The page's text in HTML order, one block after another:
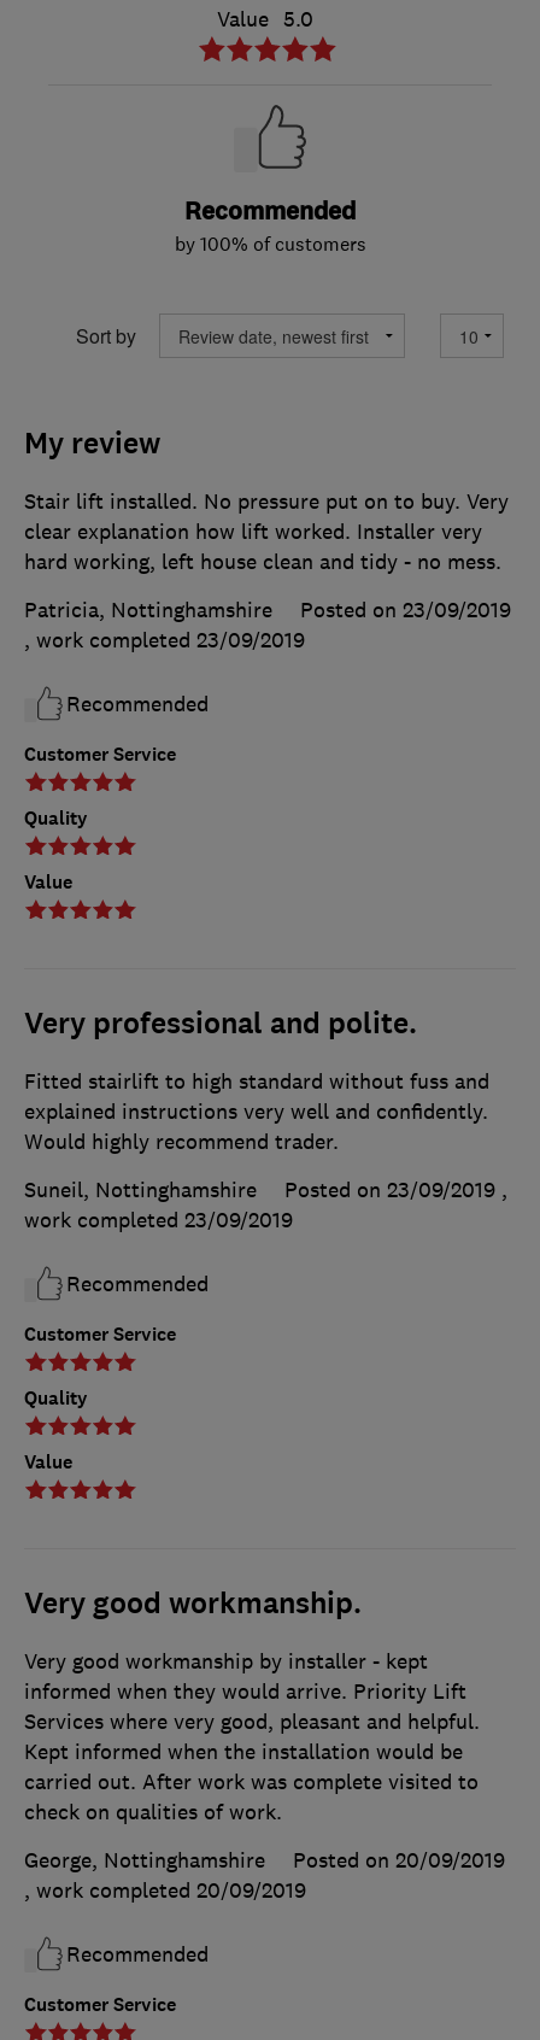
Value 5.0
Recommended
by 100% of customers
Sort by
My review
Customer Service
Quality
Value
Stair lift installed. No pressure put on to buy. Very
clear explanation how lift worked. Installer very
hard working, left house clean and tidy - no mess.
Patricia, Nottinghamshire
Posted on 23/09/2019
, work completed 23/09/2019
Recommended
Very professional and polite.
Customer Service
Quality
Value
Fitted stairlift to high standard without fuss and
explained instructions very well and confidently.
Would highly recommend trader.
Suneil, Nottinghamshire
Posted on 23/09/2019 ,
work completed 23/09/2019
Recommended
Very good workmanship.
Customer Service
Very good workmanship by installer - kept
informed when they would arrive. Priority Lift
Services where very good, pleasant and helpful.
Kept informed when the installation would be
carried out. After work was complete visited to
check on qualities of work.
George, Nottinghamshire
Posted on 20/09/2019
, work completed 20/09/2019
Recommended